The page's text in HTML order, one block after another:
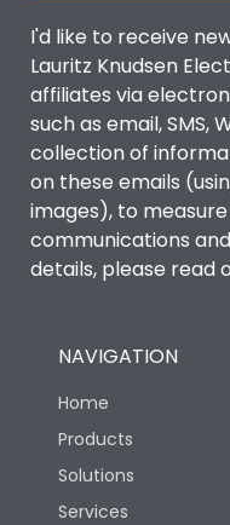
I'd like to receive
Lauritz Knudsen
affiliates via
such as email, SMS,
collection of
on these emails
images), to
communications
details, please read
NAVIGATION
Home
Products
Solutions
Services